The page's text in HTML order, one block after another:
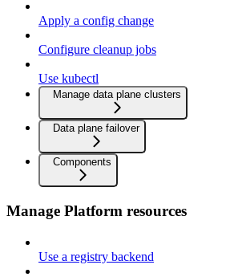
Apply a config change
Configure cleanup jobs
Use kubectl
Manage data plane clusters
Data plane failover
Components
Manage Platform resources
Use a registry backend